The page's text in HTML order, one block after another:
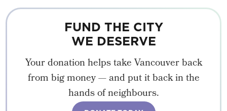
FUND THE CITY
WE DESERVE
Your donation helps take Vancouver back
from big money — and put it back in the
hands of neighbours.